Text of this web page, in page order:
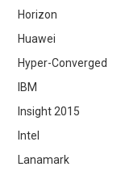
Horizon
Huawei
Hyper-Converged
IBM
Insight 2015
Intel
Lanamark